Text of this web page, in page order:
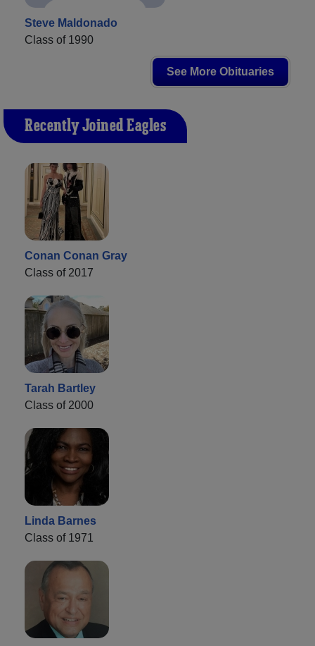
Steve Maldonado
Class of 1990
See More Obituaries
Recently Joined Eagles
Conan Conan Gray
Class of 2017
Tarah Bartley
Class of 2000
Linda Barnes
Class of 1971